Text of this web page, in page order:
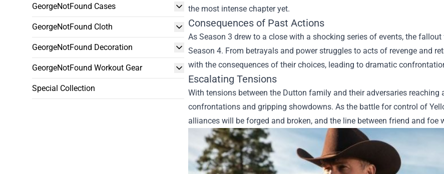
GeorgeNotFound Cases
GeorgeNotFound Cloth
GeorgeNotFound Decoration
GeorgeNotFound Workout Gear
Special Collection
the most intense chapter yet.
Consequences of Past Actions
As Season 3 drew to a close with a shocking series of events, the
Season 4. From betrayals and power struggles to acts of revenge and
with the consequences of their choices, leading to dramatic
Escalating Tensions
With tensions between the Dutton family and their adversaries
confrontations and gripping showdowns. As the battle for control of
alliances will be forged and broken, and the line between friend and foe